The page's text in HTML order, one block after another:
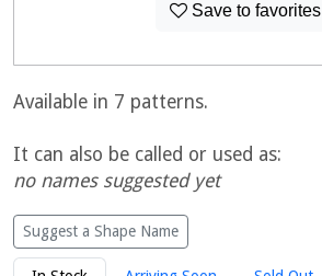
Save to favorites
Available in 7 patterns.
It can also be called or used as:
no names suggested yet
Suggest a Shape Name